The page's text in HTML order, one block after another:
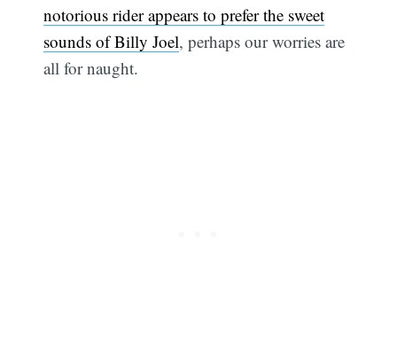
notorious rider appears to prefer the sweet
sounds of Billy Joel, perhaps our worries are
all for naught.